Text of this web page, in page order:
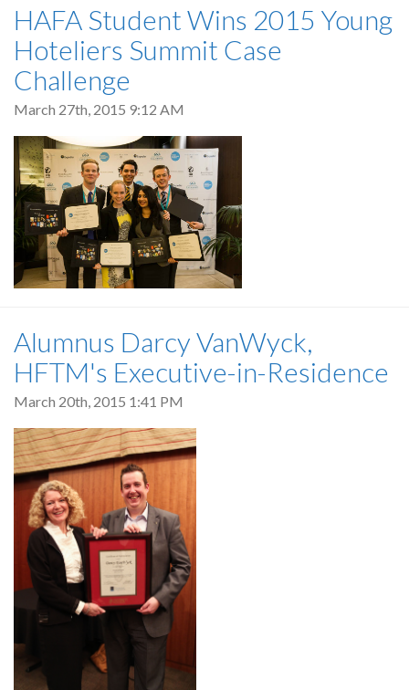
HAFA Student Wins 2015 Young
Hoteliers Summit Case
Challenge
March 27th, 2015 9:12 AM
Alumnus Darcy VanWyck,
HFTM's Executive-in-Residence
March 20th, 2015 1:41 PM